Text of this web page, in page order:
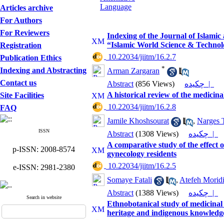
Articles archive
For Authors
For Reviewers
Registration
Publication Ethics
Indexing and Abstracting
Contact us
Site Facilities
FAQ
ISSN
p-ISSN: 2008-8574
e-ISSN: 2981-2380
Search in website
Indexing of the Journal of
“Islamic World Science &
‎ 10.22034/jiitm/16.2.7
Arman Zargaran *
Abstract (856 Views)
چکیده |
A historical review of the
‎ 10.22034/jiitm/16.2.8
Jamile Khoshsourat
, Narges
Abstract (1308 Views)
چکیده |
A comparative study of the effect
gynecology residents
‎ 10.22034/jiitm/16.2.5
Somaye Fatali
, Atefeh Moridi
Abstract (1388 Views)
چکیده |
Ethnobotanical study of
heritage and indigenous